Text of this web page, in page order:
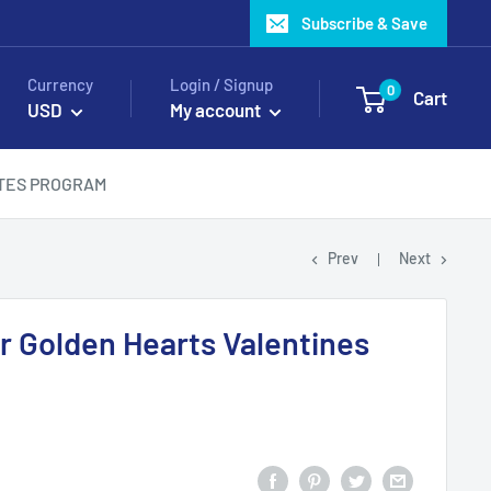
Subscribe & Save
Currency
USD
Login / Signup
My account
0 Cart
PROGRAM
Prev Next
Hearts Valentines